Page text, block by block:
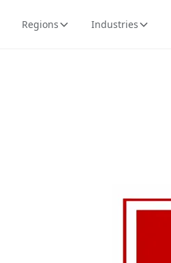
Regions Industries